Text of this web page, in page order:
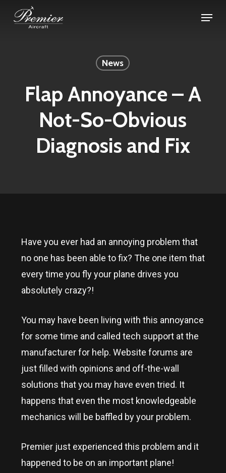
Menu
News
Flap Annoyance – A
Not-So-Obvious
Diagnosis and Fix
Have you ever had an annoying problem that
no one has been able to fix? The one item that
every time you fly your plane drives you
absolutely crazy?!
You may have been living with this annoyance
for some time and called tech support at the
manufacturer for help. Website forums are
just filled with opinions and off-the-wall
solutions that you may have even tried. It
happens that even the most knowledgeable
mechanics will be baffled by your problem.
Premier just experienced this problem and it
happened to be on an important plane!